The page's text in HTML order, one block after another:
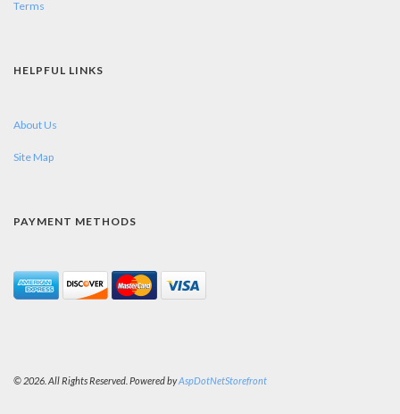
Terms
HELPFUL LINKS
About Us
Site Map
PAYMENT METHODS
© 2026. All Rights Reserved. Powered byAspDotNetStorefront